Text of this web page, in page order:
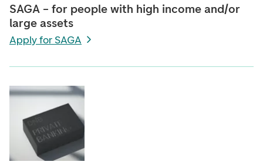
SAGA – for people with high income and/or
large assets
Apply for SAGA